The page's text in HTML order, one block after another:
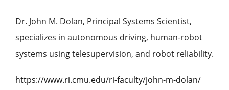
Dr. John M. Dolan, Principal Systems Scientist,
specializes in autonomous driving, human-robot
systems using telesupervision, and robot reliability.
https://www.ri.cmu.edu/ri-faculty/john-m-dolan/